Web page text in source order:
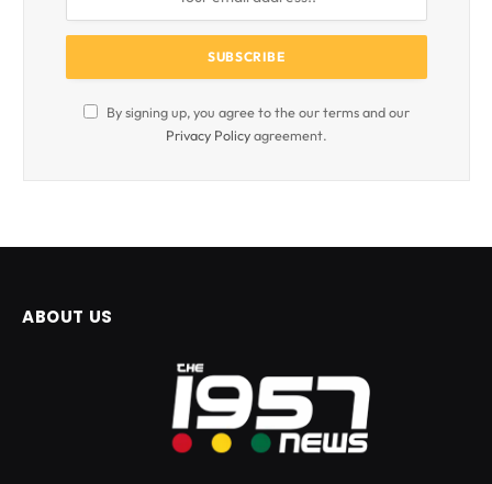
By signing up, you agree to the our terms and our
Privacy Policyagreement.
ABOUT US